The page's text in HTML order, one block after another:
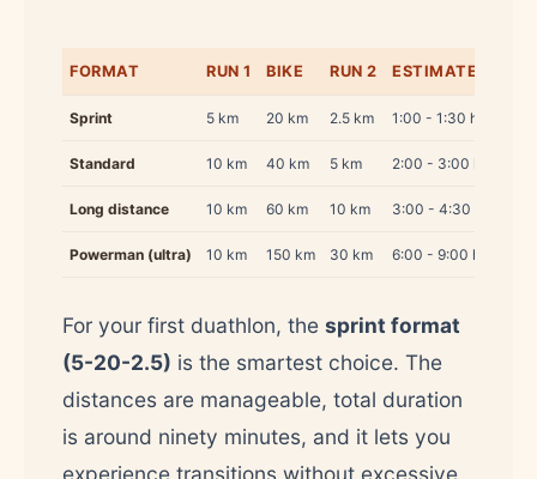
FORMAT RUN 1 BIKE RUN 2 ESTIMATED TIME
Sprint 5 km 20 km 2.5 km 1:00 - 1:30 h
Standard 10 km 40 km 5 km 2:00 - 3:00 h
Long distance 10 km 60 km 10 km 3:00 - 4:30 h
Powerman (ultra) 10 km 150 km 30 km 6:00 - 9:00 h
For your first duathlon, the sprint format
(5-20-2.5) is the smartest choice. The
distances are manageable, total duration
is around ninety minutes, and it lets you
experience transitions without excessive